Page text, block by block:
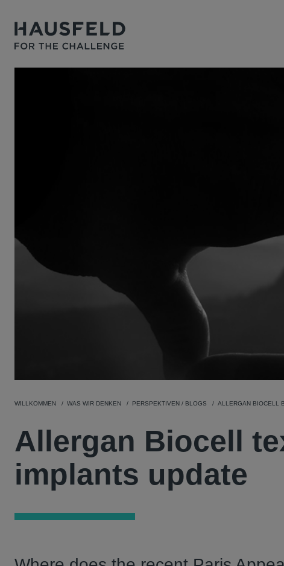
WILLKOMMEN WAS WIR DENKEN PERSPEKTIVEN / BLOGS ALLERGAN BIOCELL
Allergan Biocell
implants update